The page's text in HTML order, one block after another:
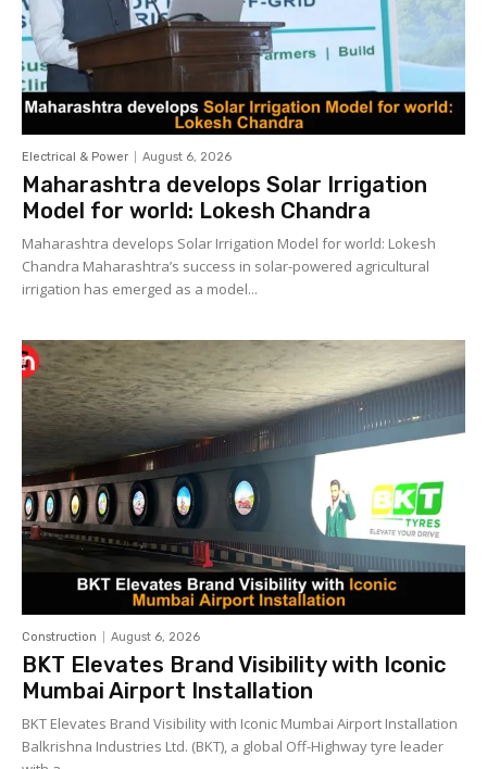
Electrical & Power August 6, 2026
Maharashtra develops Solar Irrigation
Model for world: Lokesh Chandra
Maharashtra develops Solar Irrigation Model for world: Lokesh
Chandra Maharashtra’s success in solar-powered agricultural
irrigation has emerged as a model...
Construction August 6, 2026
BKT Elevates Brand Visibility with Iconic
Mumbai Airport Installation
BKT Elevates Brand Visibility with Iconic Mumbai Airport Installation
Balkrishna Industries Ltd. (BKT), a global Off-Highway tyre leader